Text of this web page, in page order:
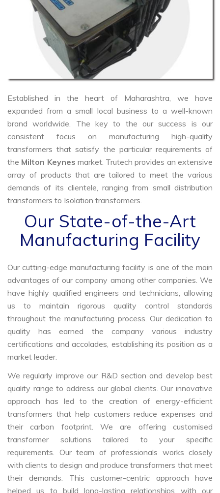
Established in the heart of Maharashtra, we have
expanded from a small local business to a well-known
brand worldwide. The key to the our success is our
consistent focus on manufacturing high-quality
transformers that satisfy the particular requirements of
the Milton Keynes market. Trutech provides an extensive
array of products that are tailored to meet the various
demands of its clientele, ranging from small distribution
transformers to Isolation transformers.
Our State-of-the-Art
Manufacturing Facility
Our cutting-edge manufacturing facility is one of the main
advantages of our company among other companies. We
have highly qualified engineers and technicians, allowing
us to maintain rigorous quality control standards
throughout the manufacturing process. Our dedication to
quality has earned the company various industry
certifications and accolades, establishing its position as a
market leader.
We regularly improve our R&D section and develop best
quality range to address our global clients. Our innovative
approach has led to the creation of energy-efficient
transformers that help customers reduce expenses and
their carbon footprint. We are offering customised
transformer solutions tailored to your specific
requirements. Our team of professionals works closely
with clients to design and produce transformers that meet
their demands. This customer-centric approach have
helped us to build long-lasting relationships with our